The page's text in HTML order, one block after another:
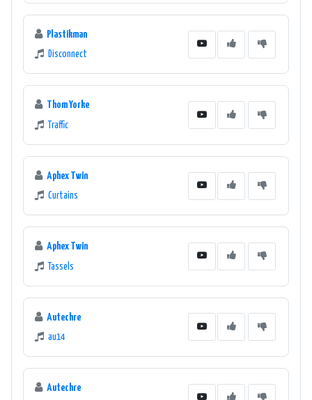
Plastikman
Disconnect
Thom Yorke
Traffic
Aphex Twin
Curtains
Aphex Twin
Tassels
Autechre
au14
Autechre